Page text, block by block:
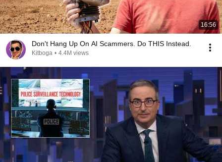
16:56
Don't Hang Up On AI Scammers. Do THIS Instead.
Kitboga • 4.4M views